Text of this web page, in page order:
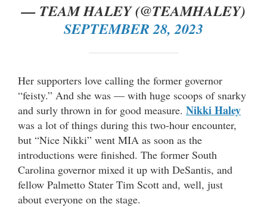
— TEAM HALEY (@TEAMHALEY)
SEPTEMBER 28, 2023
Her supporters love calling the former governor
“feisty.” And she was — with huge scoops of snarky
and surly thrown in for good measure. Nikki Haley
was a lot of things during this two-hour encounter,
but “Nice Nikki” went MIA as soon as the
introductions were finished. The former South
Carolina governor mixed it up with DeSantis, and
fellow Palmetto Stater Tim Scott and, well, just
about everyone on the stage.